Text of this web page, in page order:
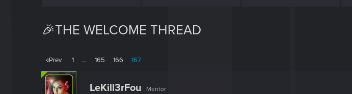
🎉THE WELCOME THREAD
Prev 1 … 165 166 167
LeKill3rFou Mentor